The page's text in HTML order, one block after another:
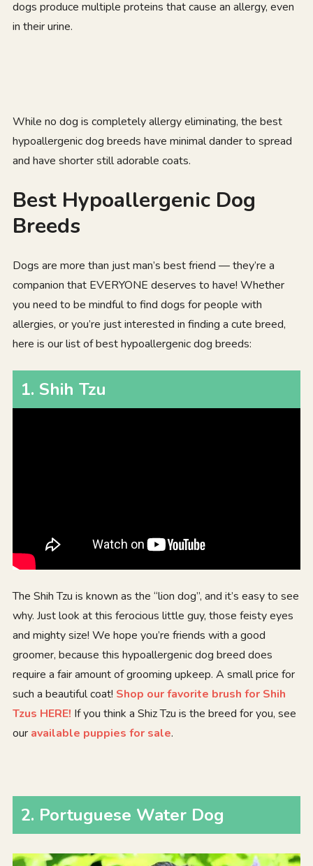
dogs produce multiple proteins that cause an allergy, even
in their urine.
While no dog is completely allergy eliminating, the best
hypoallergenic dog breeds have minimal dander to spread
and have shorter still adorable coats.
Best Hypoallergenic Dog
Breeds
Dogs are more than just man’s best friend — they’re a
companion that EVERYONE deserves to have! Whether
you need to be mindful to find dogs for people with
allergies, or you’re just interested in finding a cute breed,
here is our list of best hypoallergenic dog breeds:
1. Shih Tzu
The Shih Tzu is known as the “lion dog”, and it’s easy to see
why. Just look at this ferocious little guy, those feisty eyes
and mighty size! We hope you’re friends with a good
groomer, because this hypoallergenic dog breed does
require a fair amount of grooming upkeep. A small price for
such a beautiful coat! Shop our favorite brush for Shih
Tzus HERE! If you think a Shiz Tzu is the breed for you, see
our available puppies for sale.
2. Portuguese Water Dog